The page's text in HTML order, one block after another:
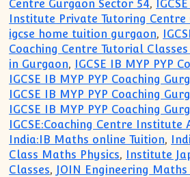
Centre Gurgaon Sector 54,
Institute Private Tutoring Centre
igcse home tuition gurgaon,
Coaching Centre Tutorial
in Gurgaon, IGCSE IB MYP PYP
IGCSE IB MYP PYP Coaching
IGCSE IB MYP PYP Coaching
IGCSE IB MYP PYP Coaching
IGCSE:Coaching Centre Institute
India:IB Maths online Tuition,
Class Maths Physics, Institute
Classes, JOIN Engineering